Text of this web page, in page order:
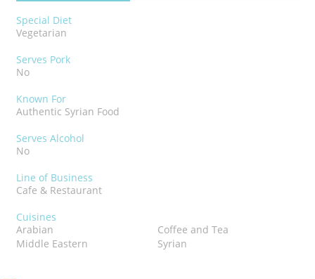
Special Diet
Vegetarian
Serves Pork
No
Known For
Authentic Syrian Food
Serves Alcohol
No
Line of Business
Cafe & Restaurant
Cuisines
Arabian
Coffee and Tea
Middle Eastern
Syrian